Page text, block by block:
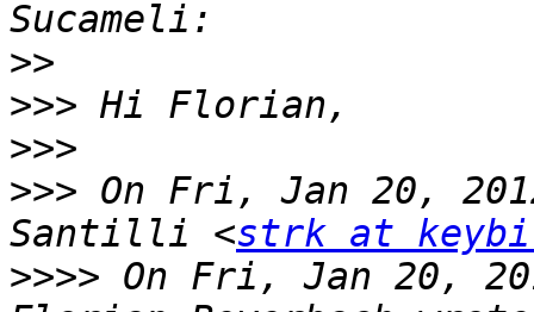
>>
>>>
>>>
>>> On Fri, Jan 20,
Santilli <strk at
>>>> On Fri, Jan 20,